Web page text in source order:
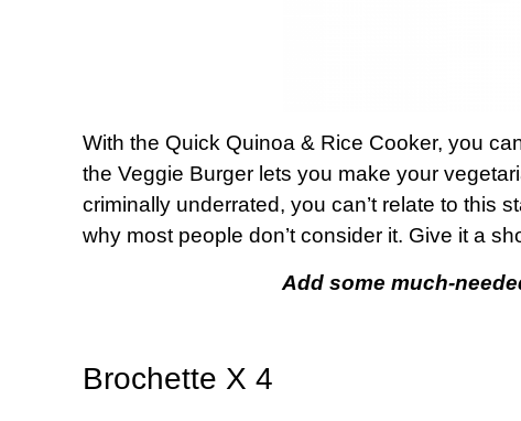
With the Quick Quinoa & Rice Cooker, you
the Veggie Burger lets you make your
criminally underrated, you can’t relate to this
why most people don’t consider it. Give it a
Add some much-
Brochette X 4